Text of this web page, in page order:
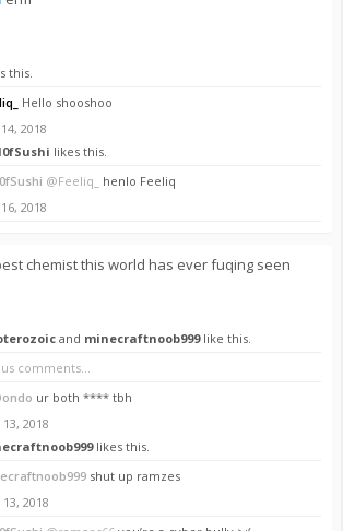
this.
Hello shooshoo
2018
likes this.
@Feeliq_
henlo Feeliq
2018
chemist this world has ever fuqing seen
and minecraftnoob999like this.
comments...
ur both **** tbh
2018
likes this.
shut up ramzes
2018